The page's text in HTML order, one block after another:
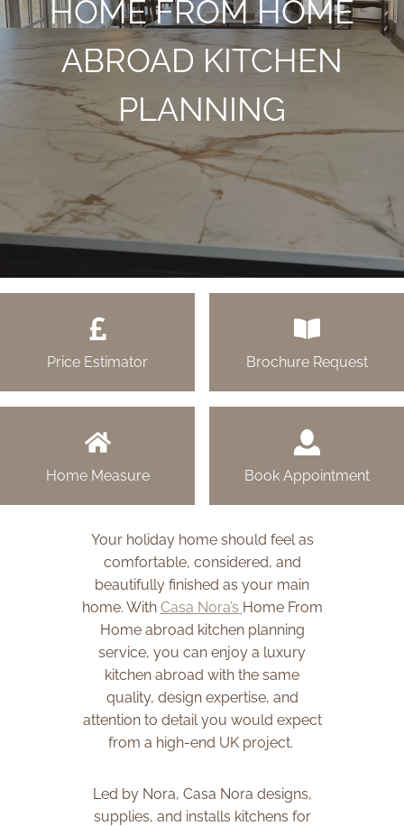
HOME FROM HOME
ABROAD KITCHEN
PLANNING
Price Estimator Brochure Request
Home Measure Book Appointment
Your holiday home should feel as
comfortable, considered, and
beautifully finished as your main
home. With Casa Nora’s Home From
Home abroad kitchen planning
service, you can enjoy a luxury
kitchen abroad with the same
quality, design expertise, and
attention to detail you would expect
from a high-end UK project.
Led by Nora, Casa Nora designs,
supplies, and installs kitchens for